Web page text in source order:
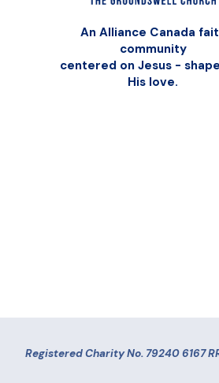
An Alliance Canada
community
centered on Jesus -
His love.
Registered Charity No. 79240 6167